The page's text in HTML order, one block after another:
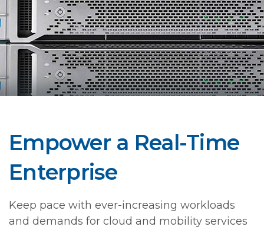
Empower a Real-Time
Enterprise
Keep pace with ever-increasing workloads
and demands for cloud and mobility services